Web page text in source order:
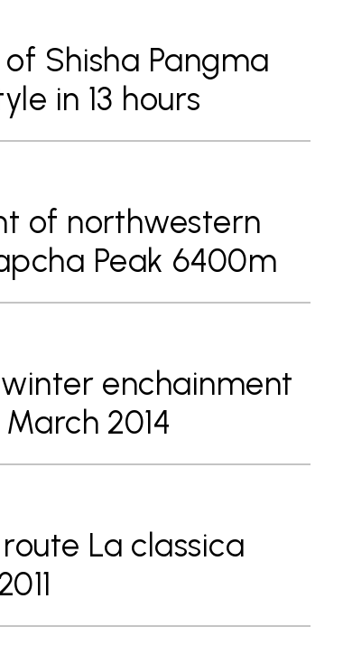
Shisha Pangma
in 13 hours
of northwestern
Peak 6400m
enchainment
2014
La classica